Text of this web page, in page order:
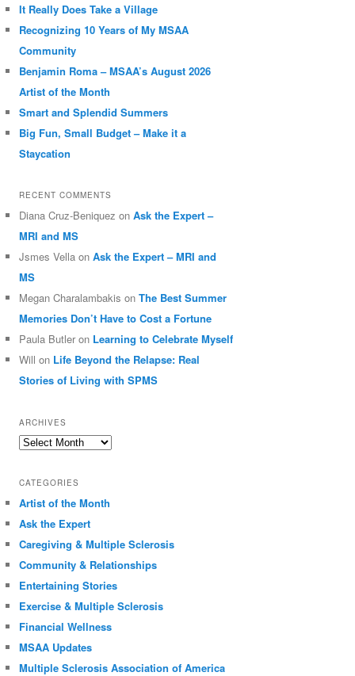
It Really Does Take a Village
Recognizing 10 Years of My MSAA
Community
Benjamin Roma – MSAA’s August 2026
Artist of the Month
Smart and Splendid Summers
Big Fun, Small Budget – Make it a
Staycation
RECENT COMMENTS
Diana Cruz-Beniquez onAsk the Expert –
MRI and MS
Jsmes Vella onAsk the Expert – MRI and
MS
Megan Charalambakis onThe Best Summer
Memories Don’t Have to Cost a Fortune
Paula Butler on Learning to Celebrate Myself
Will on Life Beyond the Relapse: Real
Stories of Living with SPMS
ARCHIVES
Archives
CATEGORIES
Artist of the Month
Ask the Expert
Caregiving & Multiple Sclerosis
Community & Relationships
Entertaining Stories
Exercise & Multiple Sclerosis
Financial Wellness
MSAA Updates
Multiple Sclerosis Association of America